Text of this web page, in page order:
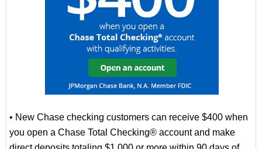
• New Chase checking customers can receive $400 when
you open a Chase Total Checking® account and make